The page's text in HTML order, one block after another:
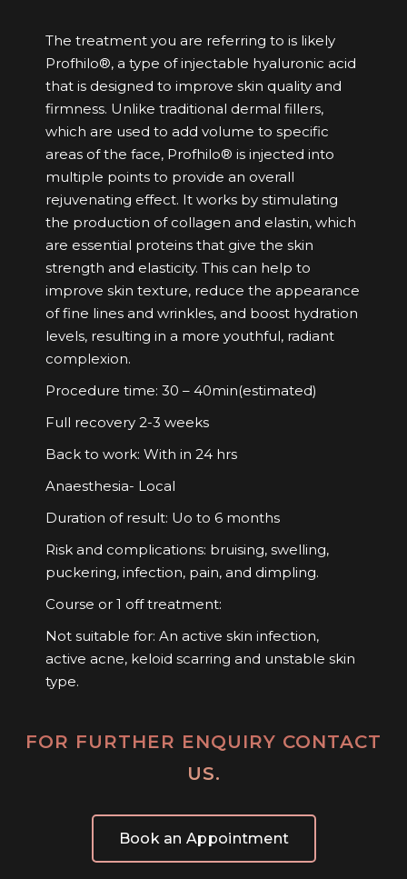
The treatment you are referring to is likely
Profhilo®, a type of injectable hyaluronic acid
that is designed to improve skin quality and
firmness. Unlike traditional dermal fillers,
which are used to add volume to specific
areas of the face, Profhilo® is injected into
multiple points to provide an overall
rejuvenating effect. It works by stimulating
the production of collagen and elastin, which
are essential proteins that give the skin
strength and elasticity. This can help to
improve skin texture, reduce the appearance
of fine lines and wrinkles, and boost hydration
levels, resulting in a more youthful, radiant
complexion.
Procedure time: 30 – 40min(estimated)
Full recovery 2-3 weeks
Back to work: With in 24 hrs
Anaesthesia- Local
Duration of result: Uo to 6 months
Risk and complications: bruising, swelling,
puckering, infection, pain, and dimpling.
Course or 1 off treatment:
Not suitable for: An active skin infection,
active acne, keloid scarring and unstable skin
type.
FOR FURTHER ENQUIRY CONTACT
US.
Book an Appointment